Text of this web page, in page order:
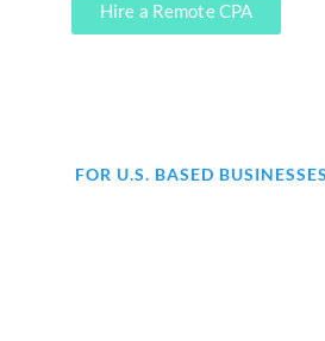
Hire a Remote CPA
FOR U.S. BASED BUSINESSES